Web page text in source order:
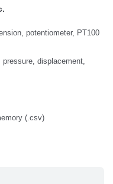
potentiometer, PT100
displacement,
(.csv)